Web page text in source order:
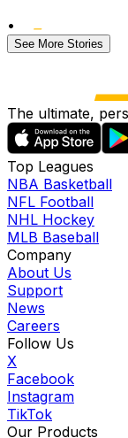
•
See More Stories
The ultimate,
Top Leagues
NBA Basketball
NFL Football
NHL Hockey
MLB Baseball
Company
About Us
Support
News
Careers
Follow Us
X
Facebook
Instagram
TikTok
Our Products